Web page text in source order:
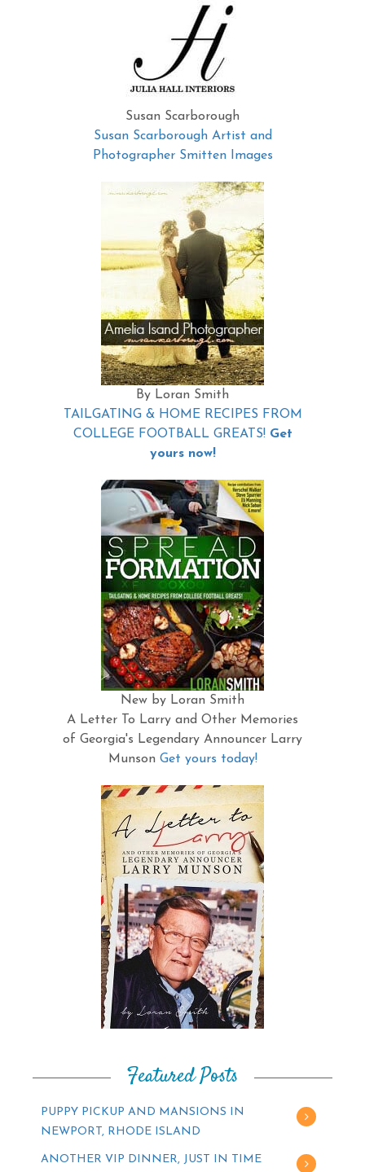
Susan Scarborough
Susan Scarborough Artist and
Photographer Smitten Images
By Loran Smith
TAILGATING & HOME RECIPES FROM
COLLEGE FOOTBALL GREATS! Get
yours now!
New by Loran Smith
A Letter To Larry and Other Memories
of Georgia's Legendary Announcer Larry
Munson Get yours today!
Featured Posts
PUPPY PICKUP AND MANSIONS IN
NEWPORT, RHODE ISLAND
ANOTHER VIP DINNER, JUST IN TIME